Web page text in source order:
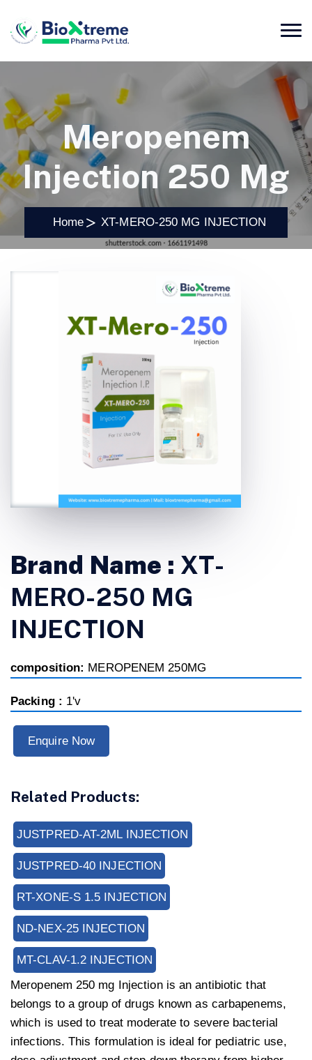
Meropenem
Injection 250 Mg
Home XT-MERO-250 MG INJECTION
Brand Name : XT-
MERO-250 MG
INJECTION
composition: MEROPENEM 250MG
Packing : 1'v
Enquire Now
Related Products:
JUSTPRED-AT-2ML INJECTION
JUSTPRED-40 INJECTION
RT-XONE-S 1.5 INJECTION
ND-NEX-25 INJECTION
MT-CLAV-1.2 INJECTION
Meropenem 250 mg Injection is an antibiotic that
belongs to a group of drugs known as carbapenems,
which is used to treat moderate to severe bacterial
infections. This formulation is ideal for pediatric use,